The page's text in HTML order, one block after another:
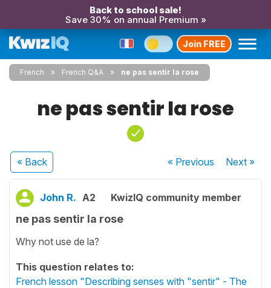
Back to school sale!
Save 30% on annual Premium »
Join FREE
French French Q&A ne pas sentir la rose
ne pas sentir la rose
« Back « Previous Next»
John R. A2 KwizIQ community member
ne pas sentir la rose
Why not use de la?
This question relates to:
French lesson "Describing senses with "sentir" - The